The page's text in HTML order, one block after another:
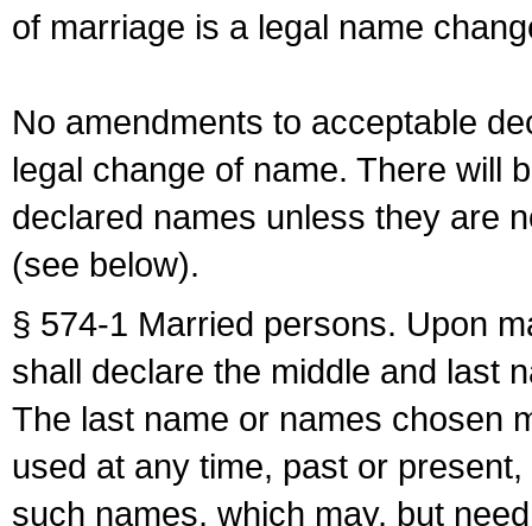
of marriage is a legal name
No amendments to acceptable
legal change of name. There will
declared names unless they are
(see below).
§ 574-1 Married persons. Upon
shall declare the middle and last
The last name or names chosen
used at any time, past or
such names, which may, but